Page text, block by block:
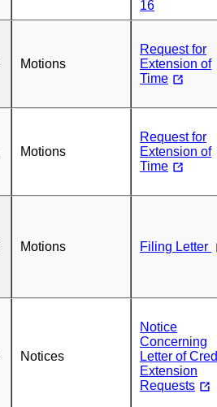
16
Motions
Request for
Extension of
Time
Motions
Request for
Extension of
Time
Motions Filing Letter
Notices
Notice
Concerning
Letter of
Extension
Requests